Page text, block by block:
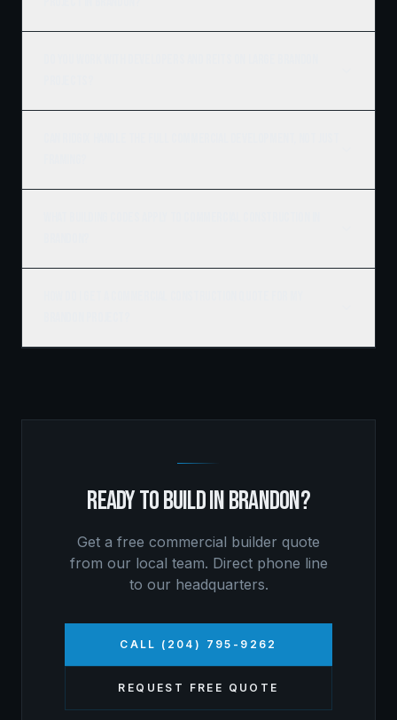
READY TO BUILD INBRANDON?
Get a free commercial builder quote
from our local team. Direct phone line
to our headquarters.
CALL (204) 795-9262
REQUEST FREE QUOTE